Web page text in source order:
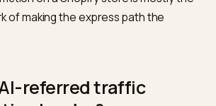
to delete those fields, and for AI-
do double duty: they convert the
tomorrow’s buying agents can